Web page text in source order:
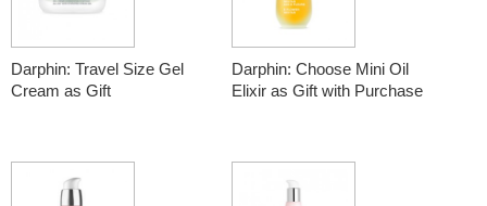
Darphin: Travel Size Gel
Cream as Gift
Darphin: Choose Mini Oil
Elixir as Gift with Purchase